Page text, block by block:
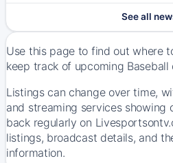
See all
Use this page to find out where
keep track of upcoming Baseball
Listings can change over time,
and streaming services showing
back regularly on
listings, broadcast details, and
information.